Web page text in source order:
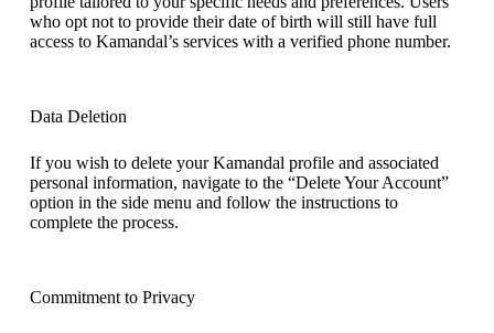
who opt not to provide their date of birth will still have full
access to Kamandal’s services with a verified phone number.
Data Deletion
If you wish to delete your Kamandal profile and associated
personal information, navigate to the “Delete Your Account”
option in the side menu and follow the instructions to
complete the process.
Commitment to Privacy